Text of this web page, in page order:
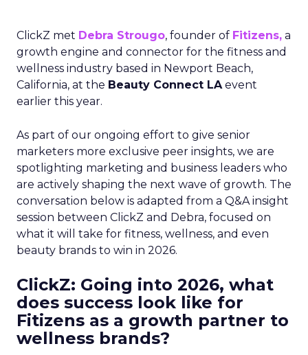
ClickZ met Debra Strougo, founder of Fitizens, a
growth engine and connector for the fitness and
wellness industry based in Newport Beach,
California, at the Beauty Connect LAevent
earlier this year.
As part of our ongoing effort to give senior
marketers more exclusive peer insights, we are
spotlighting marketing and business leaders who
are actively shaping the next wave of growth. The
conversation below is adapted from a Q&A insight
session between ClickZ and Debra, focused on
what it will take for fitness, wellness, and even
beauty brands to win in 2026.
ClickZ: Going into 2026, what
does success look like for
Fitizens as a growth partner to
wellness brands?